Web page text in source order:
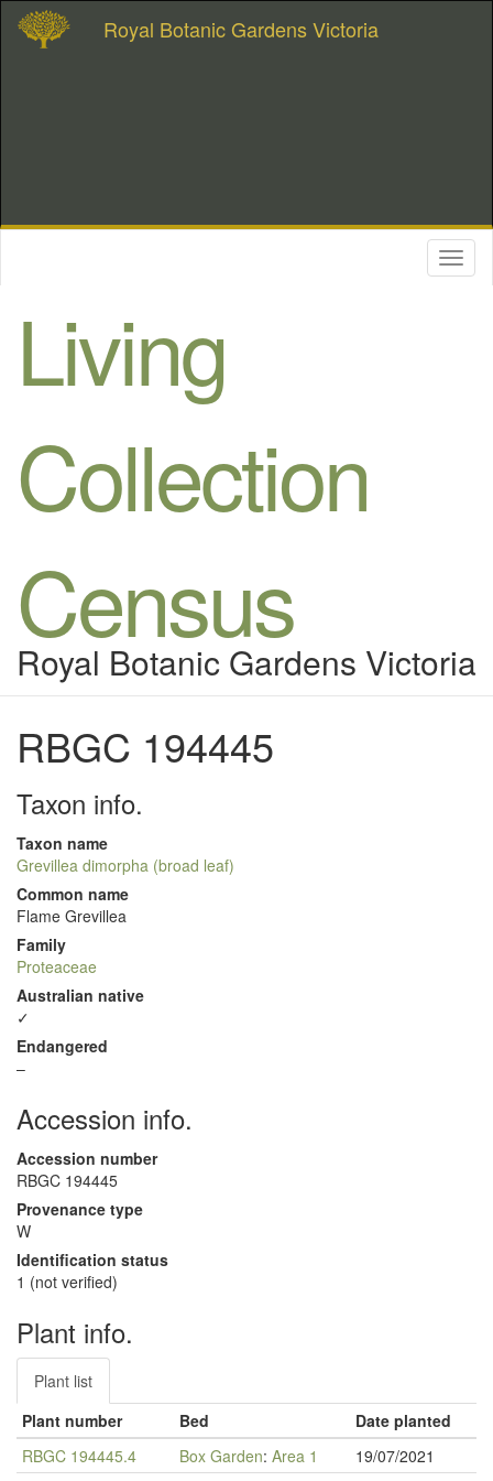
Royal Botanic Gardens Victoria
Living
Collection
Census
Royal Botanic Gardens Victoria
RBGC 194445
Taxon info.
Taxon name
Grevillea dimorpha (broad leaf)
Common name
Flame Grevillea
Family
Proteaceae
Australian native
✓
Endangered
–
Accession info.
Accession number
RBGC 194445
Provenance type
W
Identification status
1 (not verified)
Plant info.
Plant list
Plant number
Bed
Date planted
RBGC 194445.4
Box Garden: Area 1
19/07/2021